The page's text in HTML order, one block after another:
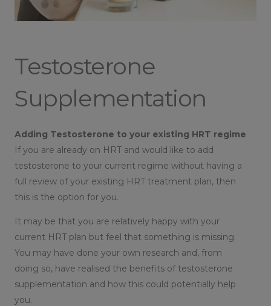
Testosterone
Supplementation
Adding Testosterone to your existing HRT regime
If you are already on HRT and would like to add
testosterone to your current regime without having a
full review of your existing HRT treatment plan, then
this is the option for you.
It may be that you are relatively happy with your
current HRT plan but feel that something is missing.
You may have done your own research and, from
doing so, have realised the benefits of testosterone
supplementation and how this could potentially help
you.